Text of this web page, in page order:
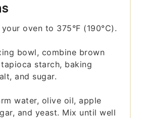
your oven to 375°F (190°C).
bowl, combine brown
starch, baking
and sugar.
water, olive oil, apple
and yeast. Mix until well